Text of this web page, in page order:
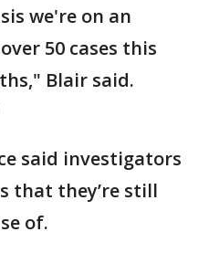
we're on an
50 cases this
Blair said.
said investigators
that they’re still
of.